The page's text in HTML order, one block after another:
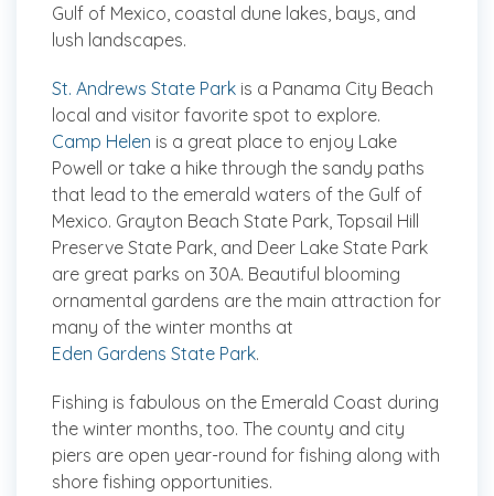
Gulf of Mexico, coastal dune lakes, bays, and
lush landscapes.
St. Andrews State Park is a Panama City Beach
local and visitor favorite spot to explore.
Camp Helen is a great place to enjoy Lake
Powell or take a hike through the sandy paths
that lead to the emerald waters of the Gulf of
Mexico. Grayton Beach State Park, Topsail Hill
Preserve State Park, and Deer Lake State Park
are great parks on 30A. Beautiful blooming
ornamental gardens are the main attraction for
many of the winter months at
Eden Gardens State Park.
Fishing is fabulous on the Emerald Coast during
the winter months, too. The county and city
piers are open year-round for fishing along with
shore fishing opportunities.